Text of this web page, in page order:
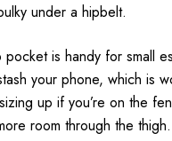
under a hipbelt.
pocket is handy for small
your phone, which is
up if you’re on the
room through the thigh.